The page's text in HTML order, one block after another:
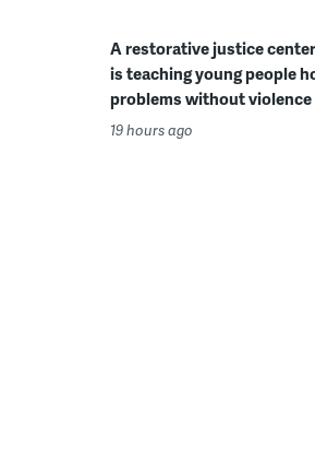
A restorative justice
is teaching young people
problems without violence
19 hours ago